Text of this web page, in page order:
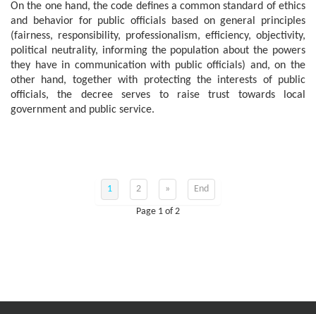
On the one hand, the code defines a common standard of ethics
and behavior for public officials based on general principles
(fairness, responsibility, professionalism, efficiency, objectivity,
political neutrality, informing the population about the powers
they have in communication with public officials) and, on the
other hand, together with protecting the interests of public
officials, the decree serves to raise trust towards local
government and public service.
1 2 » End
Page 1 of 2